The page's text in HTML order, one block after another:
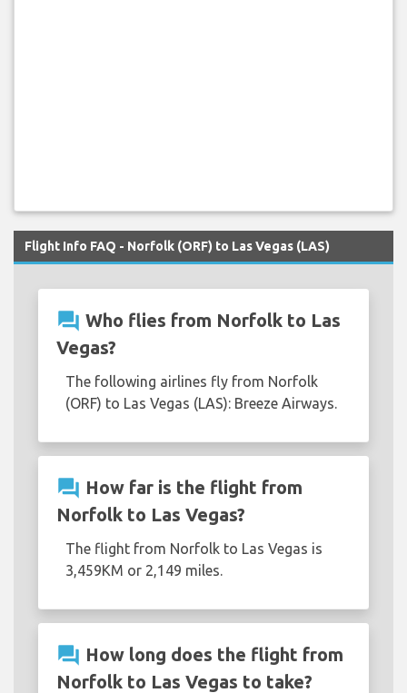
Flight Info FAQ - Norfolk (ORF) to Las Vegas (LAS)
question_answer Who flies from Norfolk to Las
Vegas?
The following airlines fly from Norfolk
(ORF) to Las Vegas (LAS): Breeze Airways.
question_answer How far is the flight from
Norfolk to Las Vegas?
The flight from Norfolk to Las Vegas is
3,459KM or 2,149 miles.
question_answer How long does the flight from
Norfolk to Las Vegas to take?